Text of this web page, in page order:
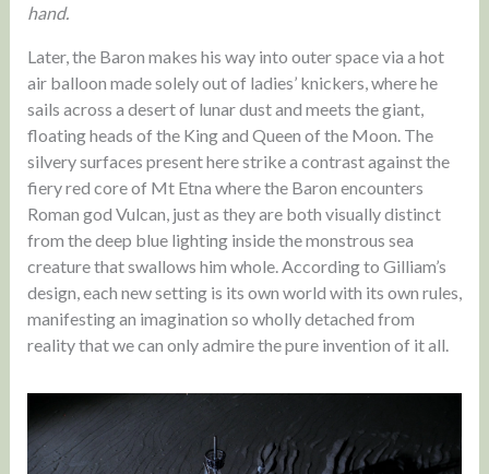
hand.
Later, the Baron makes his way into outer space via a hot
air balloon made solely out of ladies’ knickers, where he
sails across a desert of lunar dust and meets the giant,
floating heads of the King and Queen of the Moon. The
silvery surfaces present here strike a contrast against the
fiery red core of Mt Etna where the Baron encounters
Roman god Vulcan, just as they are both visually distinct
from the deep blue lighting inside the monstrous sea
creature that swallows him whole. According to Gilliam’s
design, each new setting is its own world with its own rules,
manifesting an imagination so wholly detached from
reality that we can only admire the pure invention of it all.